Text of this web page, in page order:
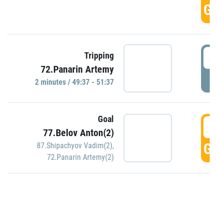
Tripping
72.Panarin Artemy
2 minutes / 49:37 - 51:37
Goal
77.Belov Anton(2)
87.Shipachyov Vadim(2),
72.Panarin Artemy(2)